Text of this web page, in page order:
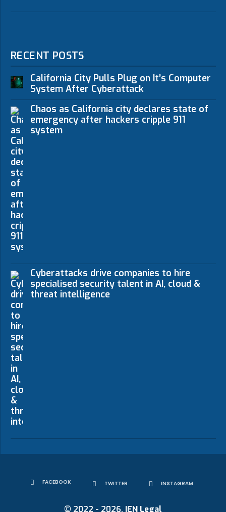
RECENT POSTS
California City Pulls Plug on It’s Computer
System After Cyberattack
Chaos as California city declares state of
emergency after hackers cripple 911
system
Cyberattacks drive companies to hire
specialised security talent in AI, cloud &
threat intelligence
FACEBOOK TWITTER INSTAGRAM
© 2022 - 2026. IEN Legal